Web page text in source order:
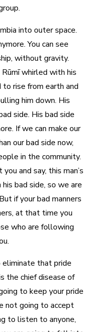
into outer space.
You can see
without gravity.
whirled with his
to rise from earth and
him down. His
side. His bad side
If we can make our
our bad side now,
in the community.
and say, this man’s
bad side, so we are
if your bad manners
at that time you
who are following
that pride
the chief disease of
to keep your pride
not going to accept
to listen to anyone,